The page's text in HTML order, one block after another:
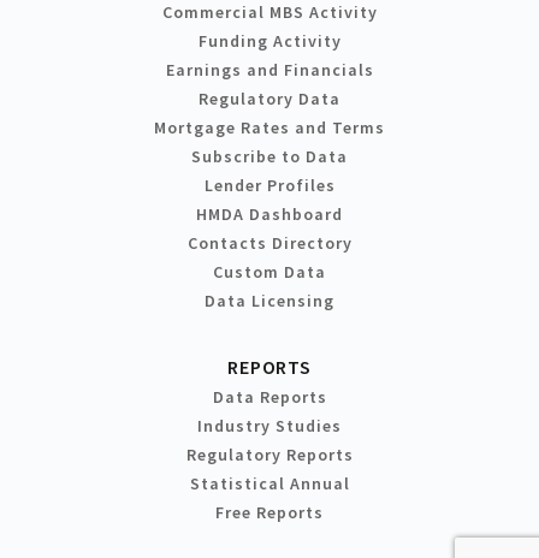
Commercial MBS Activity
Funding Activity
Earnings and Financials
Regulatory Data
Mortgage Rates and Terms
Subscribe to Data
Lender Profiles
HMDA Dashboard
Contacts Directory
Custom Data
Data Licensing
REPORTS
Data Reports
Industry Studies
Regulatory Reports
Statistical Annual
Free Reports